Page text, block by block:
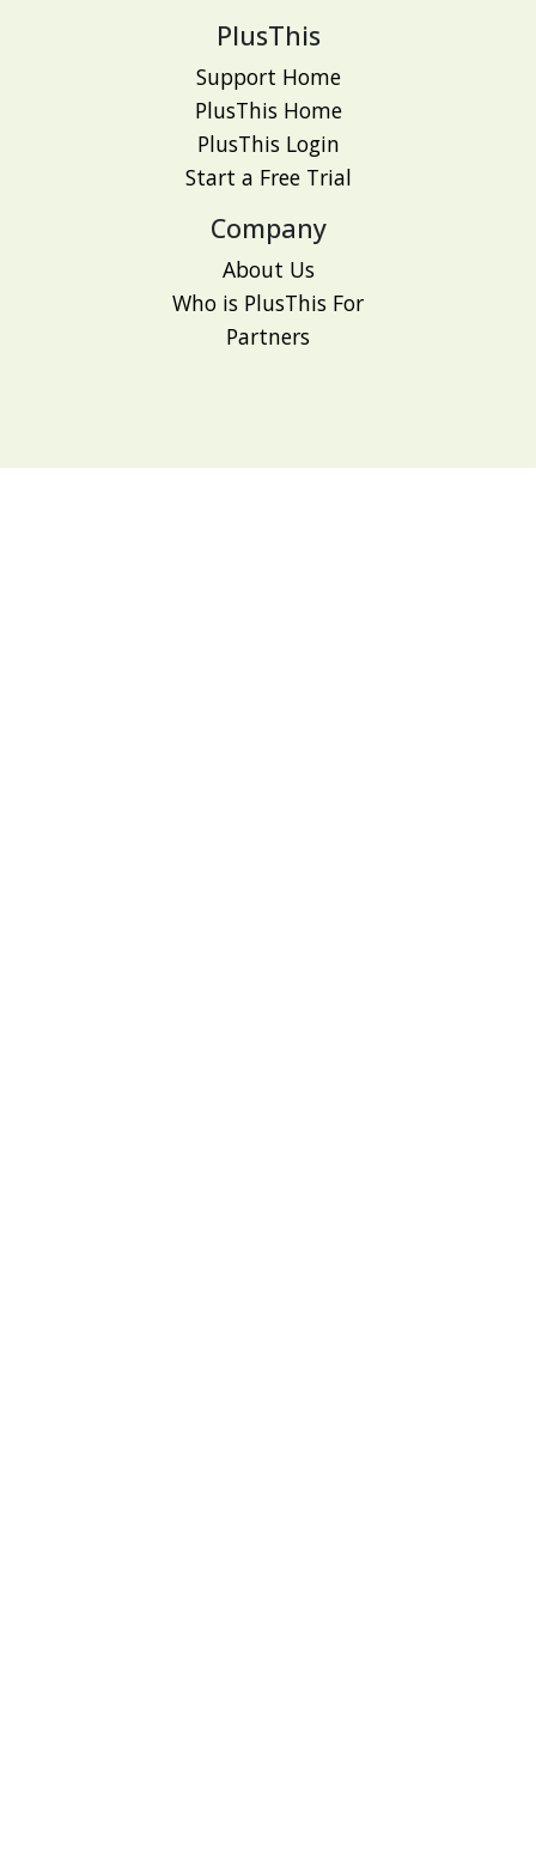
PlusThis
Support Home
PlusThis Home
PlusThis Login
Start a Free Trial
Company
About Us
Who is PlusThis For
Partners